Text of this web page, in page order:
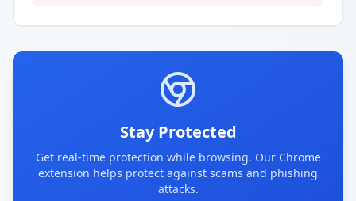
Stay Protected
Get real-time protection while browsing. Our Chrome
extension helps protect against scams and phishing
attacks.